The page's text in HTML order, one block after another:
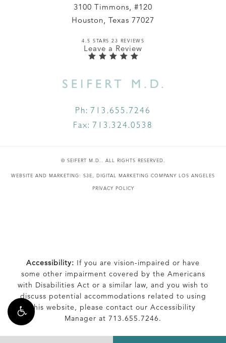
3100 Timmons, #120
Houston, Texas 77027
4.5 STARS 23 REVIEWS
Leave a Review
Ph: 713.655.7246
Fax: 713.324.0538
© SEIFERT M.D.. ALL RIGHTS RESERVED.
WEBSITE AND MARKETING: S3E, DIGITAL MARKETING COMPANY LOS ANGELES
PRIVACY POLICY
Accessibility: If you are vision-impaired or have
some other impairment covered by the Americans
with Disabilities Act or a similar law, and you wish to
discuss potential accommodations related to using
this website, please contact our Accessibility
Manager at 713.655.7246.